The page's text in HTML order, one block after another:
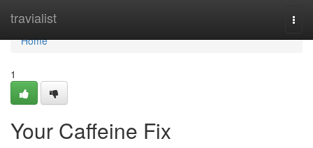
travialist
Home
Home
1
Your Caffeine Fix